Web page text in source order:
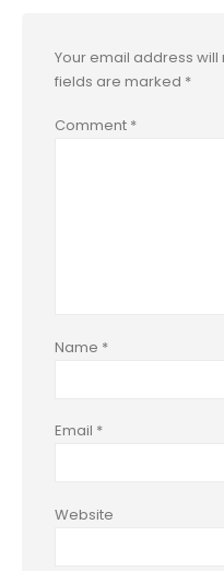
Your email address
fields are marked *
Comment *
Name *
Email *
Website